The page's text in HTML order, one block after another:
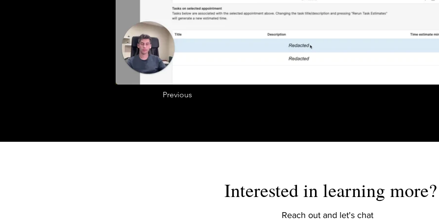
Previous
Interested in learning more?
Reach out and let's chat